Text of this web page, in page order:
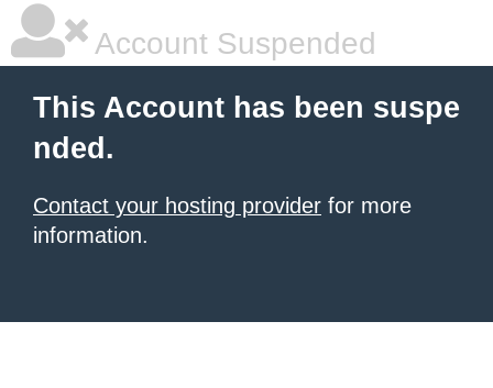
Account Suspended
This Account has been suspe
nded.
Contact your hosting provider for more
information.